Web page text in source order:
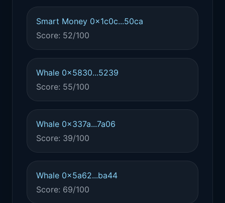
Smart Money 0x1c0c...50ca
Score: 52/100
Whale 0x5830...5239
Score: 55/100
Whale 0x337a...7a06
Score: 39/100
Whale 0x5a62...ba44
Score: 69/100